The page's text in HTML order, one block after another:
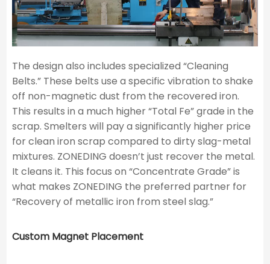
The design also includes specialized “Cleaning
Belts.” These belts use a specific vibration to shake
off non-magnetic dust from the recovered iron.
This results in a much higher “Total Fe” grade in the
scrap. Smelters will pay a significantly higher price
for clean iron scrap compared to dirty slag-metal
mixtures. ZONEDING doesn’t just recover the metal.
It cleans it. This focus on “Concentrate Grade” is
what makes ZONEDING the preferred partner for
“Recovery of metallic iron from steel slag.”
Custom Magnet Placement